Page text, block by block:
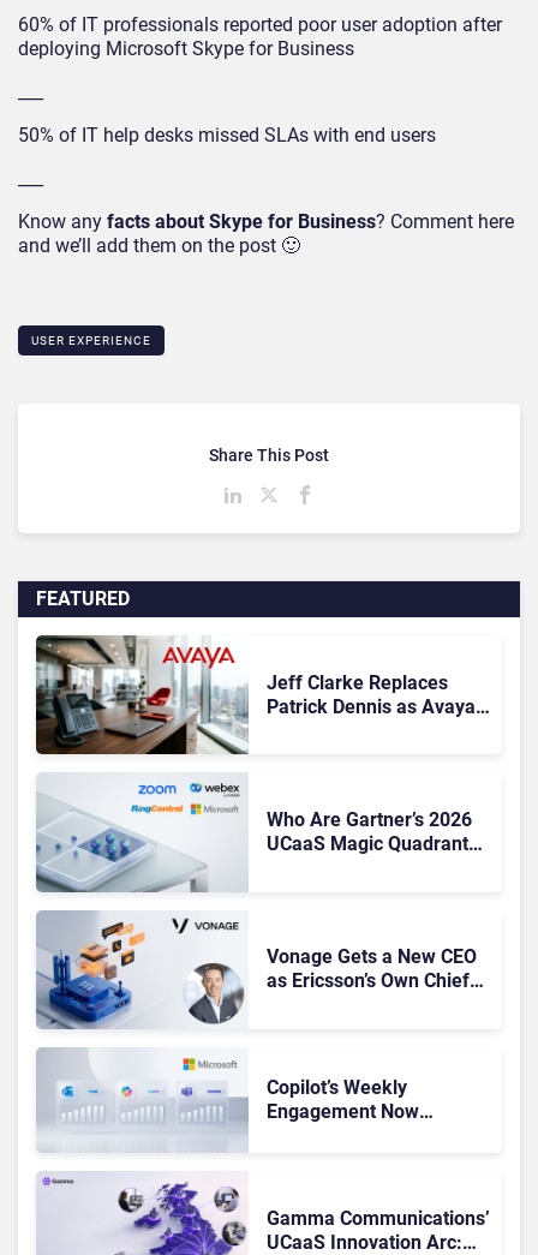
60% of IT professionals reported poor user adoption after
deploying Microsoft Skype for Business
50% of IT help desks missed SLAs with end users
Know any facts about Skype for Business? Comment here
and we’ll add them on the post 🙂
USER EXPERIENCE
FEATURED
Jeff Clarke Replaces
Patrick Dennis as Avaya
Who Are Gartner’s 2026
UCaaS Magic Quadrant
Vonage Gets a New CEO
as Ericsson’s Own Chief
Copilot’s Weekly
Engagement Now
Gamma Communications’
UCaaS Innovation Arc:
Share This Post